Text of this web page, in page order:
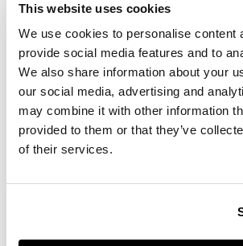
This website uses cookies
We use cookies to personalise content
provide social media features and to
We also share information about your
our social media, advertising and
may combine it with other information
provided to them or that they’ve
of their services.
DESCRIPTION
the crossbanded
slope front opening
to leather writing
surface, an
arrangement of
drawers and pigeon
holes, and a covered